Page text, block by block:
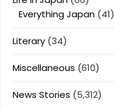
Everything Japan (41)
Literary (34)
Miscellaneous (610)
News Stories (5,312)